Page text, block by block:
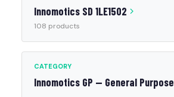
Innomotics SD 1LE1502
108 products
CATEGORY
Innomotics GP — General Purpose